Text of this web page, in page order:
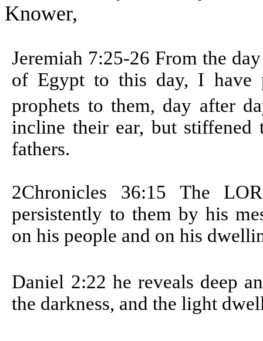
Knower,
Jeremiah 7:25-26 From the
of Egypt to this day, I have
prophets to them, day after
incline their ear, but
fathers.
2Chronicles 36:15 The
persistently to them by his
on his people and on his
Daniel 2:22 he reveals deep
the darkness, and the light